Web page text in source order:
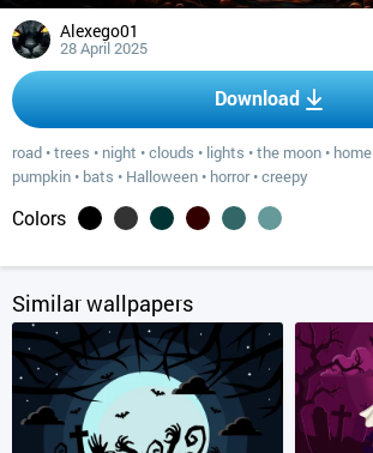
Alexego01
28 April 2025
Download
road •trees • night •clouds • lights •the moon • home
pumpkin • bats • Halloween • horror•creepy
Colors
Similar wallpapers